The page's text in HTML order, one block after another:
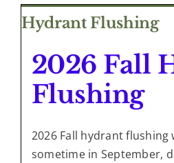
Hydrant Flushing
2026 Fall
Flushing
2026 Fall hydrant flushing
sometime in September,